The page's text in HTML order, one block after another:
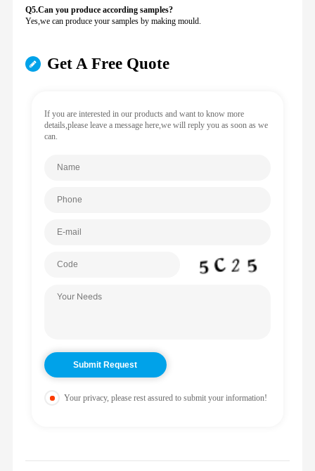
Q5.Can you produce according samples?
Yes,we can produce your samples by making mould.
Get A Free Quote
If you are interested in our products and want to know more
details,please leave a message here,we will reply you as soon as we
can.
Your privacy, please rest assured to submit your information!